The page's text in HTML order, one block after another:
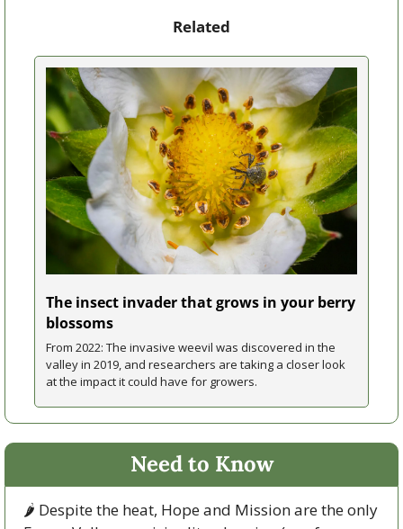
Related
The insect invader that grows in your berry
blossoms
From 2022: The invasive weevil was discovered in the
valley in 2019, and researchers are taking a closer look
at the impact it could have for growers.
Need to Know
🌶 Despite the heat, Hope and Mission are the only